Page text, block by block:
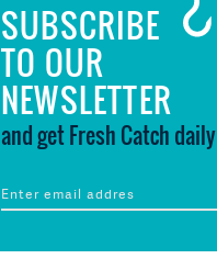
SUBSCRIBE
TO OUR
NEWSLETTER
and get Fresh Catch daily